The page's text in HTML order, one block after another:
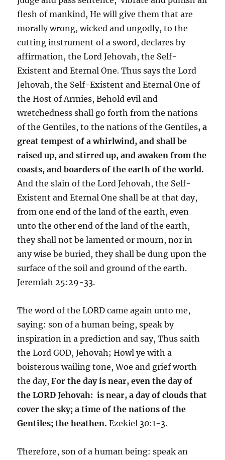
flesh of mankind, He will give them that are
morally wrong, wicked and ungodly, to the
cutting instrument of a sword, declares by
affirmation, the Lord Jehovah, the Self-
Existent and Eternal One. Thus says the Lord
Jehovah, the Self-Existent and Eternal One of
the Host of Armies, Behold evil and
wretchedness shall go forth from the nations
of the Gentiles, to the nations of the Gentiles, a
great tempest of a whirlwind, and shall be
raised up, and stirred up, and awaken from the
coasts, and boarders of the earth of the world.
And the slain of the Lord Jehovah, the Self-
Existent and Eternal One shall be at that day,
from one end of the land of the earth, even
unto the other end of the land of the earth,
they shall not be lamented or mourn, nor in
any wise be buried, they shall be dung upon the
surface of the soil and ground of the earth.
Jeremiah 25:29-33.
The word of the LORD came again unto me,
saying: son of a human being, speak by
inspiration in a prediction and say, Thus saith
the Lord GOD, Jehovah; Howl ye with a
boisterous wailing tone, Woe and grief worth
the day, For the day is near, even the day of
the LORD Jehovah: is near, a day of clouds that
cover the sky; a time of the nations of the
Gentiles; the heathen. Ezekiel 30:1-3.
Therefore, son of a human being: speak an